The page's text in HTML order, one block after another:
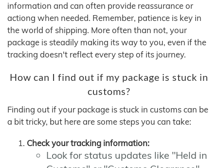
information and can often provide reassurance or
actiong when needed. Remember, patience is key in
the world of shipping. More often than not, your
package is steadily making its way to you, even if the
tracking doesn't reflect every step of its journey.
How can I find out if my package is stuck in
customs?
Finding out if your package is stuck in customs can be
a bit tricky, but here are some steps you can take:
Check your tracking information:
Look for status updates like "Held in